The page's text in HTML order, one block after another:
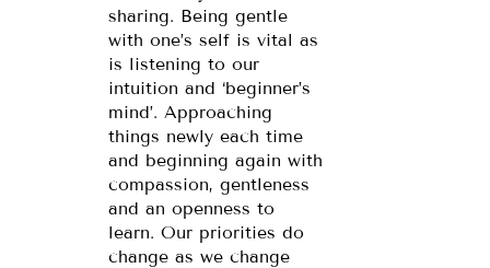
sharing. Being gentle
with one’s self is vital as
is listening to our
intuition and ‘beginner’s
mind’. Approaching
things newly each time
and beginning again with
compassion, gentleness
and an openness to
learn. Our priorities do
change as we change